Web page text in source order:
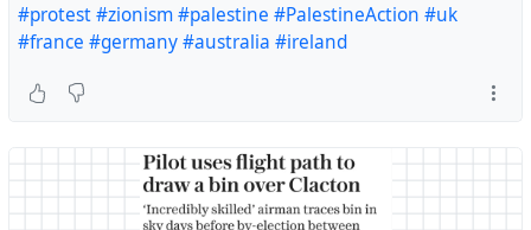
#protest#zionism#palestine #PalestineAction #uk
#france #germany#australia #ireland